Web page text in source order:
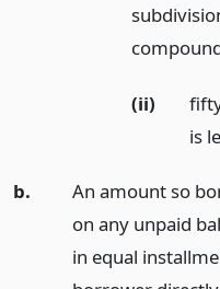
(ii)
is
b.
An amount so
on any unpaid
in equal